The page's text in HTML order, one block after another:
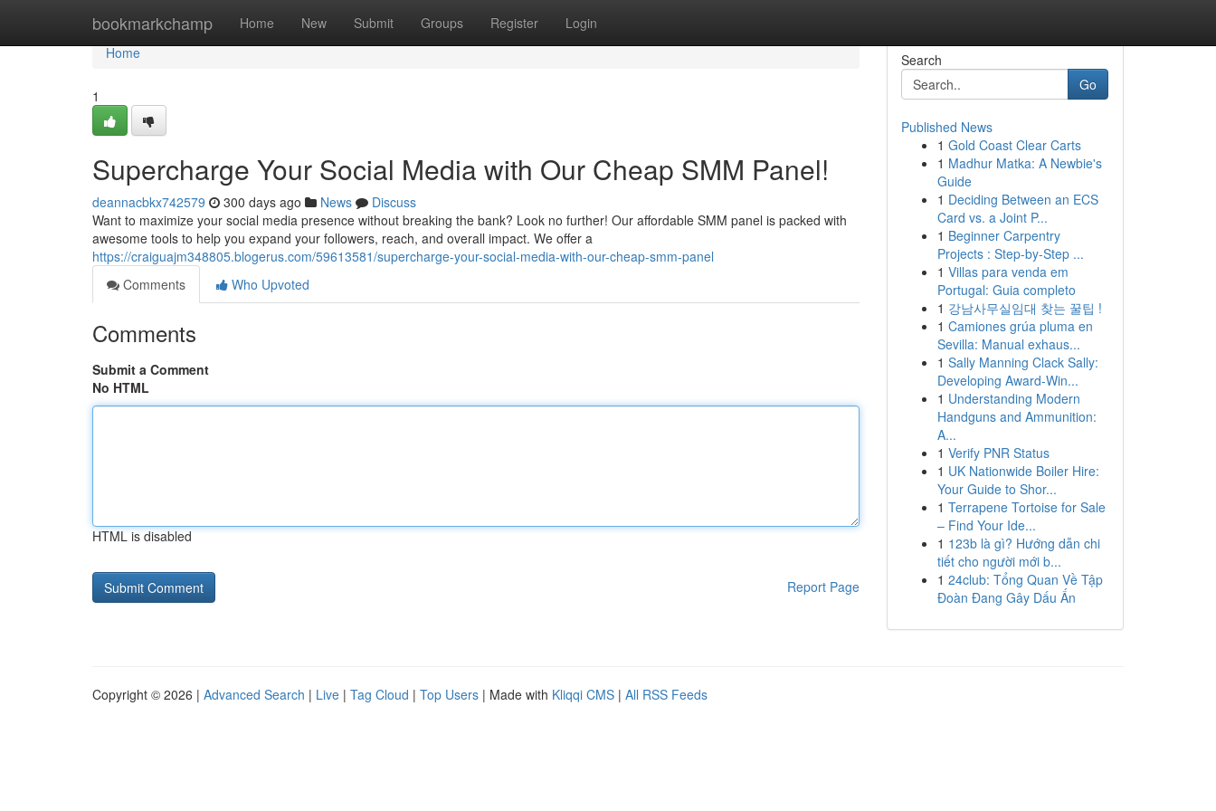
bookmarkchamp Home New Submit Groups Register Login
Home
Home
1
Supercharge Your Social Media with Our Cheap SMM Panel!
deannacbkx742579 300 days ago News
Discuss
Want to maximize your social media presence without breaking the bank? Look no further! Our affordable SMM panel is packed with
awesome tools to help you expand your followers, reach, and overall impact. We offer a
https://craiguajm348805.blogerus.com/59613581/supercharge-your-social-media-with-our-cheap-smm-panel
Comments
Who Upvoted
Comments
Submit a Comment
No HTML
HTML is disabled
Report Page
Search
Go
Published News
1 Gold Coast Clear Carts
1 Madhur Matka: A Newbie's
Guide
1 Deciding Between an ECS
Card vs. a Joint P...
1 Beginner Carpentry
Projects : Step-by-Step ...
1 Villas para venda em
Portugal: Guia completo
1 강남사무실임대 찾는 꿀팁 !
1 Camiones grúa pluma en
Sevilla: Manual exhaus...
1 Sally Manning Clack Sally:
Developing Award-Win...
1 Understanding Modern
Handguns and Ammunition:
A...
1 Verify PNR Status
1 UK Nationwide Boiler Hire:
Your Guide to Shor...
1 Terrapene Tortoise for Sale
– Find Your Ide...
1 123b là gì? Hướng dẫn chi
tiết cho người mới b...
1 24club: Tổng Quan Về Tập
Đoàn Đang Gây Dấu Ấn
Copyright © 2026 | Advanced Search | Live | Tag Cloud | Top Users | Made with Kliqqi CMS | All RSS Feeds